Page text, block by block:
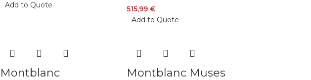
Add to Quote
515,99€
Add to Quote
Montblanc
Montblanc Muses